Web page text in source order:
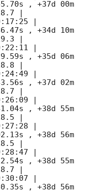
, +37d 00m
| 18.7 |
, +34d 10m
| 19.3 |
, +35d 06m
| 18.8 |
, +37d 02m
| 18.7 |
, +38d 55m
| 18.5 |
, +38d 56m
| 18.5 |
, +38d 55m
| 18.7 |
, +38d 56m